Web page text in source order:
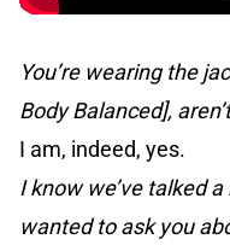
You’re wearing the
Body Balanced],
I am, indeed, yes.
I know we’ve talked
wanted to ask you